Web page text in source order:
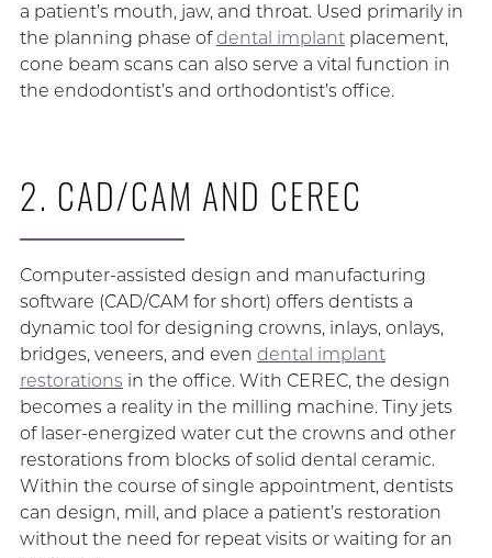
a patient’s mouth, jaw, and throat. Used primarily in
the planning phase ofdental implantplacement,
cone beam scans can also serve a vital function in
the endodontist’s and orthodontist’s office.
2. CAD/CAM AND CEREC
Computer-assisted design and manufacturing
software (CAD/CAM for short) offers dentists a
dynamic tool for designing crowns, inlays, onlays,
bridges, veneers, and even dental implant
restorations in the office. With CEREC, the design
becomes a reality in the milling machine. Tiny jets
of laser-energized water cut the crowns and other
restorations from blocks of solid dental ceramic.
Within the course of single appointment, dentists
can design, mill, and place a patient’s restoration
without the need for repeat visits or waiting for an